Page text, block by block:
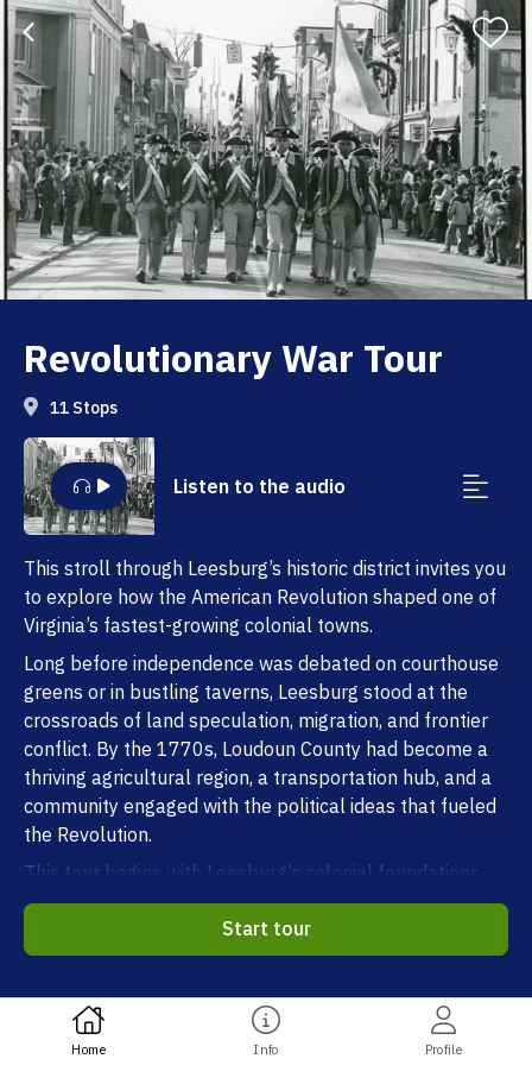
Revolutionary War Tour
11 Stops
Listen to the audio
This stroll through Leesburg’s historic district invites you
to explore how the American Revolution shaped one of
Virginia’s fastest-growing colonial towns.
Long before independence was debated on courthouse
greens or in bustling taverns, Leesburg stood at the
crossroads of land speculation, migration, and frontier
conflict. By the 1770s, Loudoun County had become a
thriving agricultural region, a transportation hub, and a
community engaged with the political ideas that fueled
the Revolution.
This tour begins with Leesburg’s colonial foundations
and traces how global war, local politics, and the
experiences of everyday people drew this town into the
struggle for independence.
One note before we begin. Because nearly 250 years
separate us from Revolutionary-era Leesburg, the
documentary record is fragmentary: there are no
Start tour
Home Info Profile